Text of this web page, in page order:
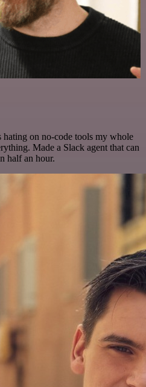
hating on no-code tools my whole
Made a Slack agent that can
half an hour.